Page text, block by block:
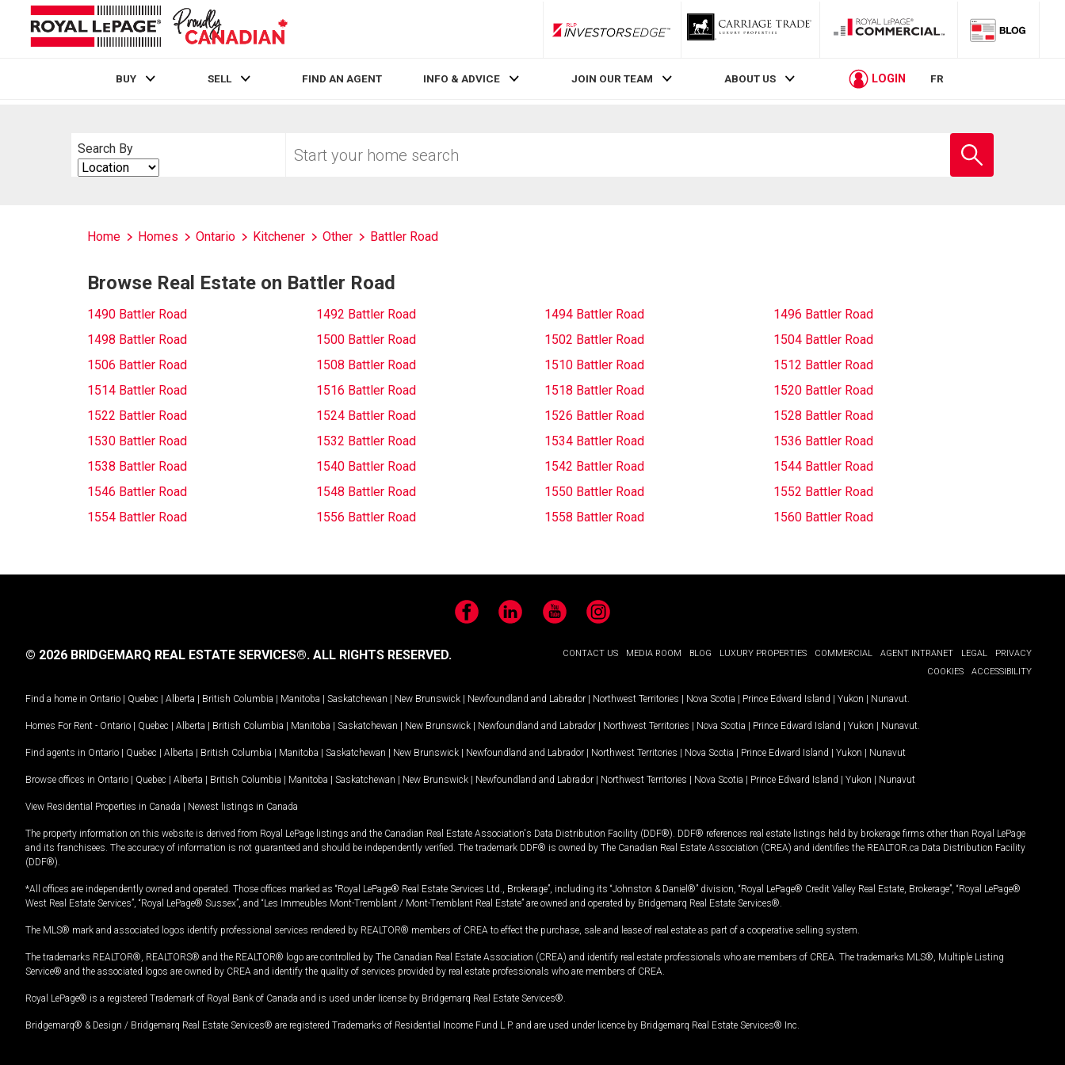
RLP InvestorsEdge
BUY SELL FIND AN AGENT INFO & ADVICE JOIN OUR TEAM ABOUT US LOGIN FR
Search By
Search
By
your
school
Home Homes Ontario Kitchener Other Battler Road
Browse Real Estate on Battler Road
1490 Battler Road 1492 Battler Road 1494 Battler Road
1496 Battler Road
1498 Battler Road
1500 Battler Road 1502 Battler Road
1504 Battler Road
1506 Battler Road
1508 Battler Road 1510 Battler Road
1512 Battler Road
1514 Battler Road
1516 Battler Road 1518 Battler Road
1520 Battler Road
1522 Battler Road
1524 Battler Road 1526 Battler Road
1528 Battler Road
1530 Battler Road
1532 Battler Road 1534 Battler Road
1536 Battler Road
1538 Battler Road
1540 Battler Road 1542 Battler Road
1544 Battler Road
1546 Battler Road
1548 Battler Road 1550 Battler Road
1552 Battler Road
1554 Battler Road
1556 Battler Road 1558 Battler Road 1560 Battler Road
FacebookLinkedIn YouTubeInstagram
CONTACT US MEDIA ROOM BLOG LUXURY PROPERTIES COMMERCIAL AGENT INTRANET LEGAL
PRIVACY
COOKIES
ACCESSIBILITY
© 2026 BRIDGEMARQ REAL ESTATE SERVICES®. ALL RIGHTS RESERVED.
Find a home in Ontario | Quebec | Alberta | British Columbia | Manitoba | Saskatchewan | New Brunswick | Newfoundland and Labrador | Northwest Territories | Nova Scotia | Prince Edward Island | Yukon | Nunavut
Homes For Rent - Ontario | Quebec | Alberta | British Columbia | Manitoba | Saskatchewan | New Brunswick | Newfoundland and Labrador | Northwest Territories | Nova Scotia | Prince Edward Island | Yukon | Nunavut
Find agents in Ontario | Quebec | Alberta | British Columbia | Manitoba | Saskatchewan | New Brunswick | Newfoundland and Labrador | Northwest Territories | Nova Scotia | Prince Edward Island | Yukon | Nunavut
Browse offices in Ontario | Quebec | Alberta | British Columbia | Manitoba | Saskatchewan | New Brunswick | Newfoundland and Labrador | Northwest Territories | Nova Scotia | Prince Edward Island | Yukon | Nunavut
View Residential Properties in Canada | Newest listings in Canada
The property information on this website is derived from Royal LePage listings and the Canadian Real Estate Association's Data Distribution Facility (DDF®). DDF® references real estate listings held by brokerage firms other than Royal LePage
and its franchisees. The accuracy of information is not guaranteed and should be independently verified. The trademark DDF® is owned by The Canadian Real Estate Association (CREA) and identifies the REALTOR.ca Data Distribution Facility
(DDF®).
*All offices are independently owned and operated. Those offices marked as “Royal LePage® Real Estate Services Ltd., Brokerage”, including its “Johnston & Daniel®” division, “Royal LePage® Credit Valley Real Estate, Brokerage”, “Royal LePage®
West Real Estate Services”, “Royal LePage® Sussex”, and “Les Immeubles Mont-Tremblant / Mont-Tremblant Real Estate” are owned and operated by Bridgemarq Real Estate Services®.
The MLS® mark and associated logos identify professional services rendered by REALTOR® members of CREA to effect the purchase, sale and lease of real estate as part of a cooperative selling system.
The trademarks REALTOR®, REALTORS® and the REALTOR® logo are controlled by The Canadian Real Estate Association (CREA) and identify real estate professionals who are members of CREA. The trademarks MLS®, Multiple Listing
Service® and the associated logos are owned by CREA and identify the quality of services provided by real estate professionals who are members of CREA.
Royal LePage® is a registered Trademark of Royal Bank of Canada and is used under license by Bridgemarq Real Estate Services®.
Bridgemarq® & Design / Bridgemarq Real Estate Services® are registered Trademarks of Residential Income Fund L.P. and are used under licence by Bridgemarq Real Estate Services® Inc.